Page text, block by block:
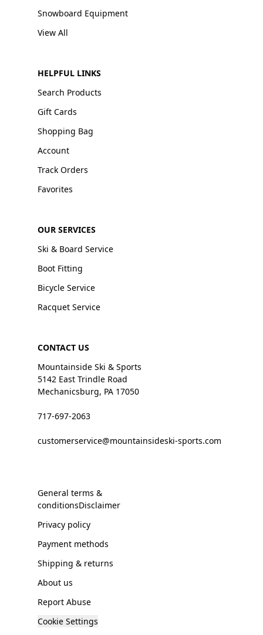
Snowboard Equipment
View All
HELPFUL LINKS
Search Products
Gift Cards
Shopping Bag
Account
Track Orders
Favorites
OUR SERVICES
Ski & Board Service
Boot Fitting
Bicycle Service
Racquet Service
CONTACT US
Mountainside Ski & Sports
5142 East Trindle Road
Mechanicsburg, PA 17050
717-697-2063
customerservice@mountainsideski-sports.com
General terms &
conditionsDisclaimer
Privacy policy
Payment methods
Shipping & returns
About us
Report Abuse
Cookie Settings